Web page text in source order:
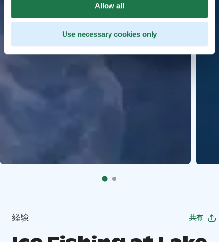
Allow all
Use necessary cookies only
経験 共有